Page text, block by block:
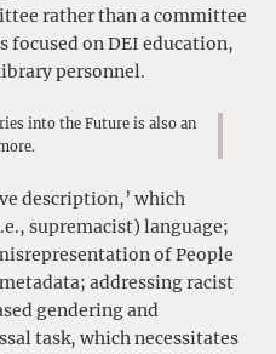
rather than a committee
focused on DEI education,
personnel.
into the Future is also an
description,’ which
supremacist) language;
of People
addressing racist
gendering and
task, which necessitates